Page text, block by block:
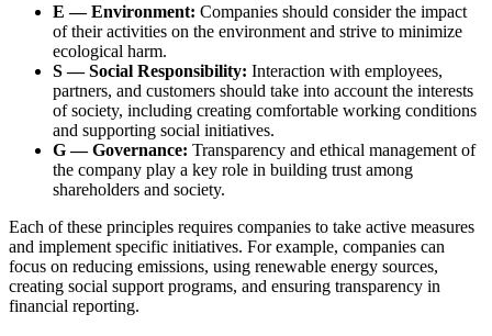
E — Environment: Companies should consider the impact
of their activities on the environment and strive to minimize
ecological harm.
S — Social Responsibility: Interaction with employees,
partners, and customers should take into account the interests
of society, including creating comfortable working conditions
and supporting social initiatives.
G — Governance: Transparency and ethical management of
the company play a key role in building trust among
shareholders and society.
Each of these principles requires companies to take active measures
and implement specific initiatives. For example, companies can
focus on reducing emissions, using renewable energy sources,
creating social support programs, and ensuring transparency in
financial reporting.